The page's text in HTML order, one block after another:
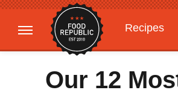
Recipes
Gardening
Our 12